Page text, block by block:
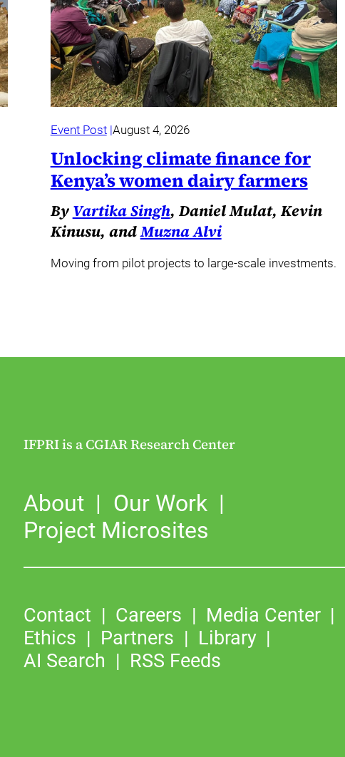
Event Post August 4, 2026
Unlocking climate finance for
Kenya’s women dairy farmers
By Vartika Singh, Daniel Mulat, Kevin
Kinusu, andMuzna Alvi
Moving from pilot projects to large-scale investments.
IFPRI is a CGIAR Research Center
About
Our Work
Project Microsites
Contact Careers
Media Center
Ethics
Partners
Library
AI Search
RSS Feeds